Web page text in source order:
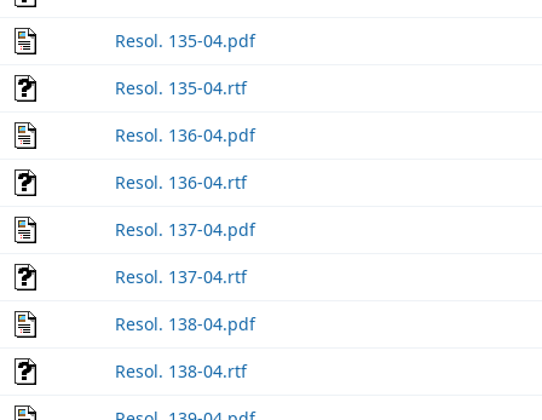
Resol. 135-04.pdf
Resol. 135-04.rtf
Resol. 136-04.pdf
Resol. 136-04.rtf
Resol. 137-04.pdf
Resol. 137-04.rtf
Resol. 138-04.pdf
Resol. 138-04.rtf